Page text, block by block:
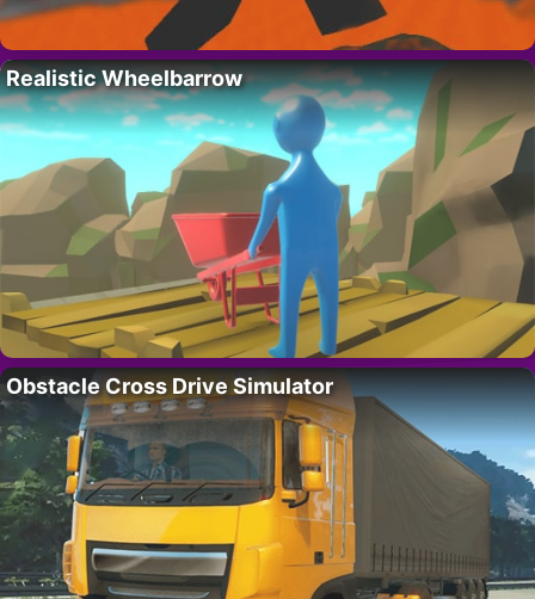
Realistic Wheelbarrow
Obstacle Cross Drive Simulator